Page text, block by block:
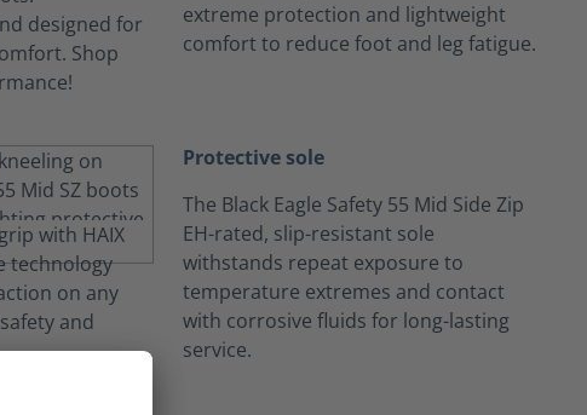
extreme protection and lightweight
comfort to reduce foot and leg fatigue.
Protective sole
The Black Eagle Safety 55 Mid Side Zip
EH-rated, slip-resistant sole
withstands repeat exposure to
temperature extremes and contact
with corrosive fluids for long-lasting
service.